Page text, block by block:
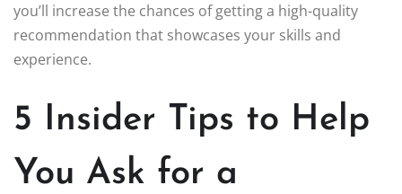
you’ll increase the chances of getting a high-quality
recommendation that showcases your skills and
experience.
5 Insider Tips to Help
You Ask for a